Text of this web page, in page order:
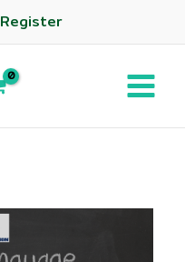
Register